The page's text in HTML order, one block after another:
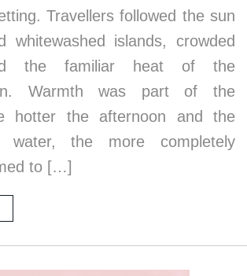
Travellers followed the sun
whitewashed islands, crowded
the familiar heat of the
Warmth was part of the
hotter the afternoon and the
water, the more completely
to […]